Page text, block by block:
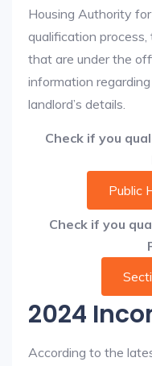
Housing Authority
qualification
that are under the
information
landlord’s details.
Check if you
Public
Check if you
2024
According to the